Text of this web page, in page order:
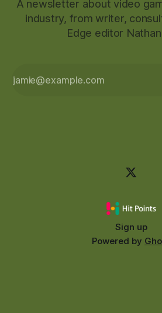
A newsletter about video
industry, from writer,
Edge editor
Sign up
Powered by